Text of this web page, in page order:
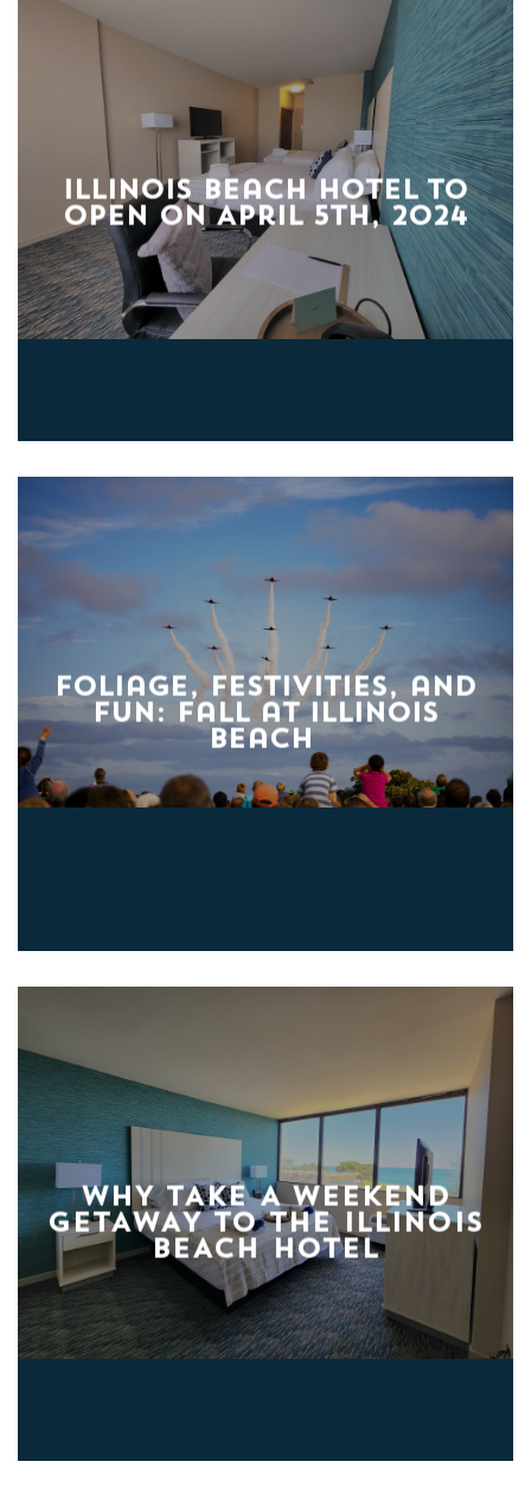
Illinois Beach Hotel to
Open on April 5th, 2024
Foliage, Festivities, and
Fun: Fall at Illinois
Beach
WHY TAKE A WEEKEND
GETAWAY TO THE ILLINOIS
BEACH HOTEL